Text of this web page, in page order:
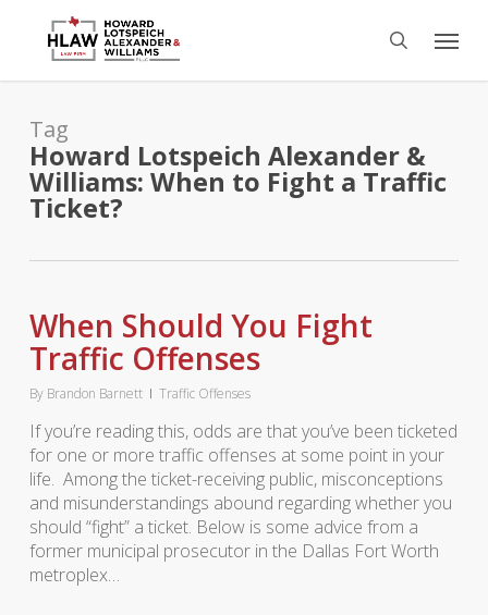
content
search
Menu
Tag
Howard Lotspeich Alexander &
Williams: When to Fight a Traffic
Ticket?
When Should You Fight
Traffic Offenses
By Brandon Barnett Traffic Offenses
If you’re reading this, odds are that you’ve been ticketed
for one or more traffic offenses at some point in your
life. Among the ticket-receiving public, misconceptions
and misunderstandings abound regarding whether you
should “fight” a ticket. Below is some advice from a
former municipal prosecutor in the Dallas Fort Worth
metroplex…